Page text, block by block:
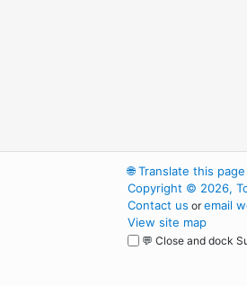
🌐Translate this
Copyright © 2026,
Contact us oremail
View site map
💬 Close and dock